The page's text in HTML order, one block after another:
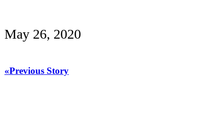
May 26, 2020
«Previous Story